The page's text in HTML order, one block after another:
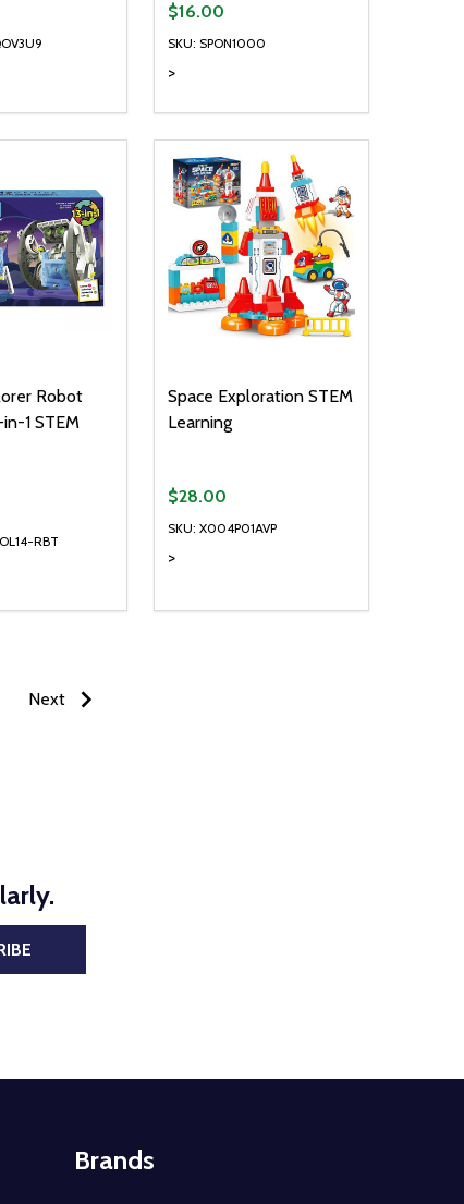
QUANTITY OF UNDEFINED
QUANTITY OF UNDEFINED
ADD TO CART
SKU: SPON1000
>
$16.00
DECREASE QUANTITY OF
INCREASE QUANTITY OF
ADD TO CART
Robot
1 STEM
RBT
QUANTITY OF UNDEFINED
QUANTITY OF UNDEFINED
ADD TO CART
Space Exploration STEM
Learning
SKU: X004P01AVP
>
$28.00
DECREASE QUANTITY OF
INCREASE QUANTITY OF
ADD TO CART
Next
Brands